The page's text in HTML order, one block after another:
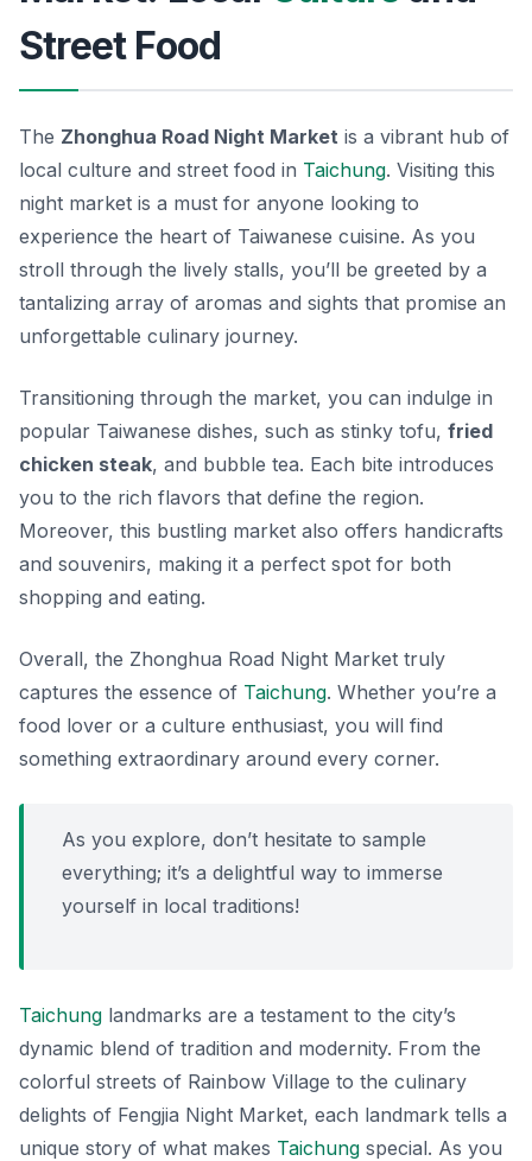
Street Food
The Zhonghua Road Night Market is a vibrant hub of
local culture and street food in Taichung. Visiting this
night market is a must for anyone looking to
experience the heart of Taiwanese cuisine. As you
stroll through the lively stalls, you’ll be greeted by a
tantalizing array of aromas and sights that promise an
unforgettable culinary journey.
Transitioning through the market, you can indulge in
popular Taiwanese dishes, such as stinky tofu, fried
chicken steak, and bubble tea. Each bite introduces
you to the rich flavors that define the region.
Moreover, this bustling market also offers handicrafts
and souvenirs, making it a perfect spot for both
shopping and eating.
Overall, the Zhonghua Road Night Market truly
captures the essence of Taichung. Whether you’re a
food lover or a culture enthusiast, you will find
something extraordinary around every corner.
As you explore, don’t hesitate to sample
everything; it’s a delightful way to immerse
yourself in local traditions!
Taichung landmarks are a testament to the city’s
dynamic blend of tradition and modernity. From the
colorful streets of Rainbow Village to the culinary
delights of Fengjia Night Market, each landmark tells a
unique story of what makes Taichung special. As you